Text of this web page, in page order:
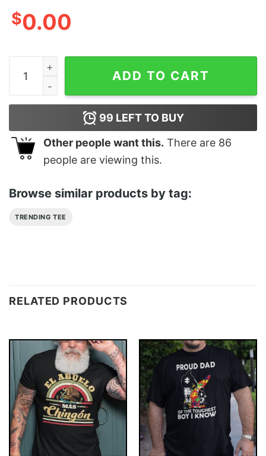
$0.00
I Like My Women Like I Like My Coffee - Ground Up
ADD TO CART
99 LEFT TO BUY
Other people want this. There are 86
people are viewing this.
Browse similar products by tag:
TRENDING TEE
RELATED PRODUCTS